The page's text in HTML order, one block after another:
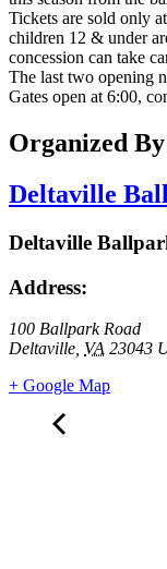
Tickets are sold only
children 12 & under
concession can take
The last two opening
Gates open at 6:00,
Organized
Deltaville
Deltaville
Address:
100 Ballpark Road
Deltaville VA 23043
+ Google Map